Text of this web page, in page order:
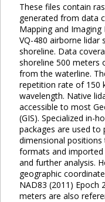
These files contain
generated from data
Mapping and Imaging
VQ-480 airborne lidar
shoreline. Data
shoreline 500 meters
from the waterline.
repetition rate of 150
wavelength. Native
accessible to most
(GIS). Specialized in-
packages are used to
dimensional
formats and
and further analysis.
geographic
NAD83 (2011) Epoch
meters are also